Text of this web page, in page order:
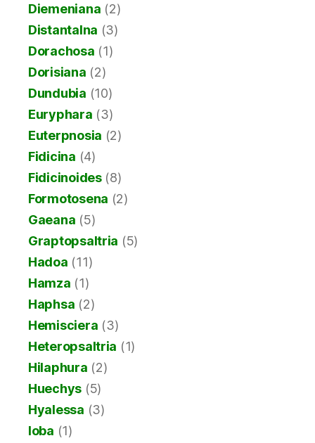
Diemeniana (2)
Distantalna (3)
Dorachosa (1)
Dorisiana (2)
Dundubia (10)
Euryphara (3)
Euterpnosia (2)
Fidicina (4)
Fidicinoides(8)
Formotosena (2)
Gaeana (5)
Graptopsaltria (5)
Hadoa (11)
Hamza (1)
Haphsa (2)
Hemisciera (3)
Heteropsaltria (1)
Hilaphura (2)
Huechys (5)
Hyalessa (3)
Ioba (1)